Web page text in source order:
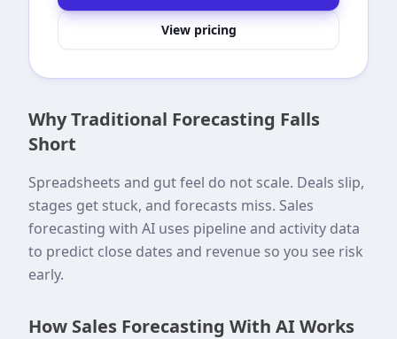
View pricing
Why Traditional Forecasting Falls
Short
Spreadsheets and gut feel do not scale. Deals slip,
stages get stuck, and forecasts miss. Sales
forecasting with AI uses pipeline and activity data
to predict close dates and revenue so you see risk
early.
How Sales Forecasting With AI Works